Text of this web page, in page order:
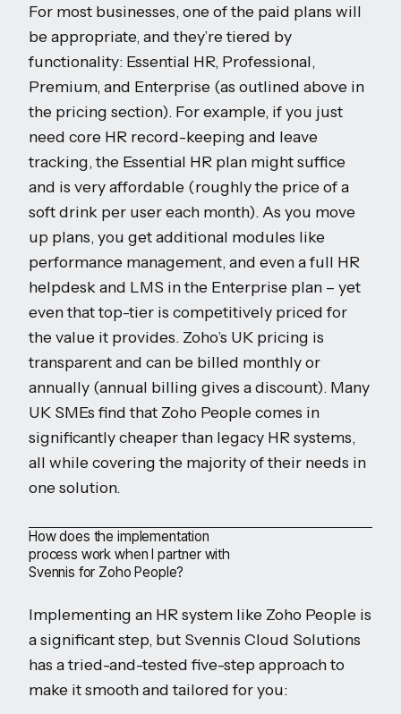
For most businesses, one of the paid plans will
be appropriate, and they’re tiered by
functionality: Essential HR, Professional,
Premium, and Enterprise (as outlined above in
the pricing section). For example, if you just
need core HR record-keeping and leave
tracking, the Essential HR plan might suffice
and is very affordable (roughly the price of a
soft drink per user each month). As you move
up plans, you get additional modules like
performance management, and even a full HR
helpdesk and LMS in the Enterprise plan – yet
even that top-tier is competitively priced for
the value it provides. Zoho’s UK pricing is
transparent and can be billed monthly or
annually (annual billing gives a discount). Many
UK SMEs find that Zoho People comes in
significantly cheaper than legacy HR systems,
all while covering the majority of their needs in
one solution.
How does the implementation
process work when I partner with
Svennis for Zoho People?
Implementing an HR system like Zoho People is
a significant step, but Svennis Cloud Solutions
has a tried-and-tested five-step approach to
make it smooth and tailored for you: